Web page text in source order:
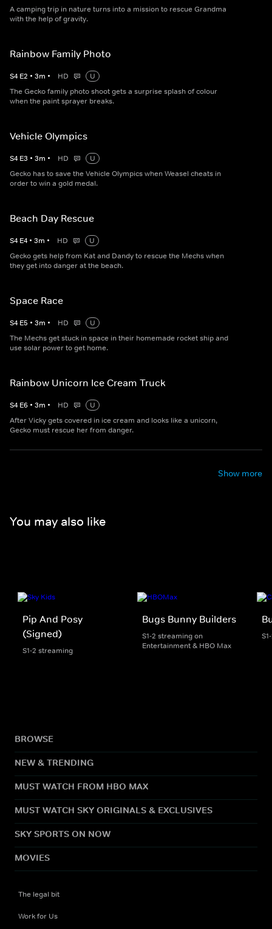
A camping trip in nature turns into a mission to rescue Grandma
with the help of gravity.
Rainbow Family Photo
S4 E2 • 3m • HD
U
The Gecko family photo shoot gets a surprise splash of colour
when the paint sprayer breaks.
Vehicle Olympics
S4 E3 • 3m • HD
U
Gecko has to save the Vehicle Olympics when Weasel cheats in
order to win a gold medal.
Beach Day Rescue
S4 E4 • 3m • HD
U
Gecko gets help from Kat and Dandy to rescue the Mechs when
they get into danger at the beach.
Space Race
S4 E5 • 3m • HD
U
The Mechs get stuck in space in their homemade rocket ship and
use solar power to get home.
Rainbow Unicorn Ice Cream Truck
S4 E6 • 3m • HD
U
After Vicky gets covered in ice cream and looks like a unicorn,
Gecko must rescue her from danger.
Show more
You may also like
Pip And Posy
(Signed)
S1-2 streaming
Bugs Bunny Builders
S1-2 streaming on
Entertainment & HBO Max
BROWSE
NEW & TRENDING
MUST WATCH FROM HBO MAX
MUST WATCH SKY ORIGINALS & EXCLUSIVES
SKY SPORTS ON NOW
MOVIES
The legal bit
Work for Us